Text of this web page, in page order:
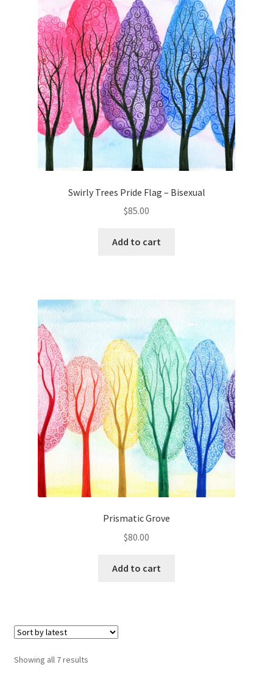
Swirly Trees Pride Flag – Bisexual
$85.00
Add to cart
Prismatic Grove
$80.00
Add to cart
Showing all 7 resultsSorted